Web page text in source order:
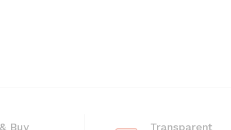
Buy Transparent